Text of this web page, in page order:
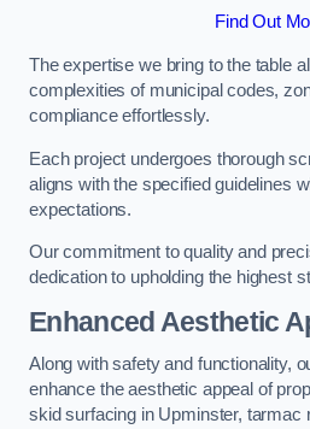
Find Out
The expertise we bring to the table
complexities of municipal codes,
compliance effortlessly.
Each project undergoes thorough
aligns with the specified guidelines
expectations.
Our commitment to quality and
dedication to upholding the highest
Enhanced Aesthetic
Along with safety and functionality,
enhance the aesthetic appeal of
skid surfacing in Upminster, tarmac